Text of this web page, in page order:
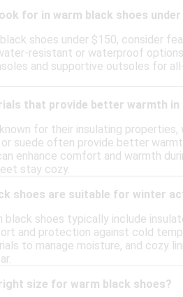
for in warm black shoes under
shoes under $150, consider
resistant or waterproof
and supportive outsoles for
that provide better warmth in
for their insulating
suede often provide better
enhance comfort and warmth
stay cozy.
shoes are suitable for winter
black shoes typically include
and protection against cold
to manage moisture, and cozy
size for warm black shoes?